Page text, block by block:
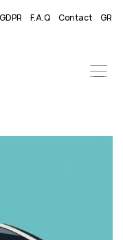
GDPR F.A.Q Contact GR